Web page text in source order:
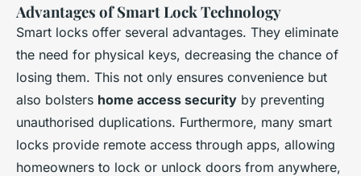
Advantages of Smart Lock Technology
Smart locks offer several advantages. They eliminate
the need for physical keys, decreasing the chance of
losing them. This not only ensures convenience but
also bolsters home access security by preventing
unauthorised duplications. Furthermore, many smart
locks provide remote access through apps, allowing
homeowners to lock or unlock doors from anywhere,